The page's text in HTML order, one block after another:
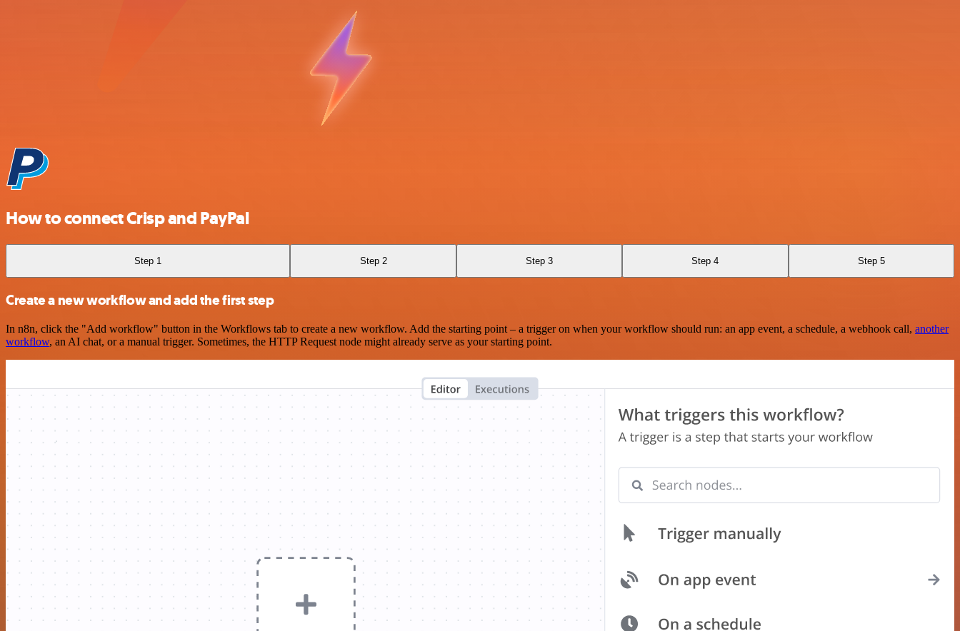
How to connect Crisp and PayPal
Step 1 Step 2 Step 3 Step 4 Step 5
Create a new workflow and add the first step
In n8n, click the "Add workflow" button in the Workflows tab to create a new workflow. Add the starting point – a trigger on when your workflow should run: an app event, a schedule, a webhook call, another
workflow, an AI chat, or a manual trigger. Sometimes, the HTTP Request node might already serve as your starting point.